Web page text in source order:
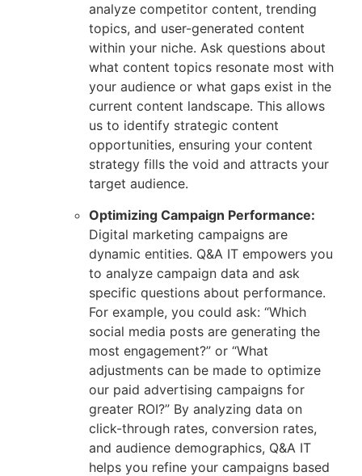
analyze competitor content, trending
topics, and user-generated content
within your niche. Ask questions about
what content topics resonate most with
your audience or what gaps exist in the
current content landscape. This allows
us to identify strategic content
opportunities, ensuring your content
strategy fills the void and attracts your
target audience.
Optimizing Campaign Performance:
Digital marketing campaigns are
dynamic entities. Q&A IT empowers you
to analyze campaign data and ask
specific questions about performance.
For example, you could ask: “Which
social media posts are generating the
most engagement?” or “What
adjustments can be made to optimize
our paid advertising campaigns for
greater ROI?” By analyzing data on
click-through rates, conversion rates,
and audience demographics, Q&A IT
helps you refine your campaigns based